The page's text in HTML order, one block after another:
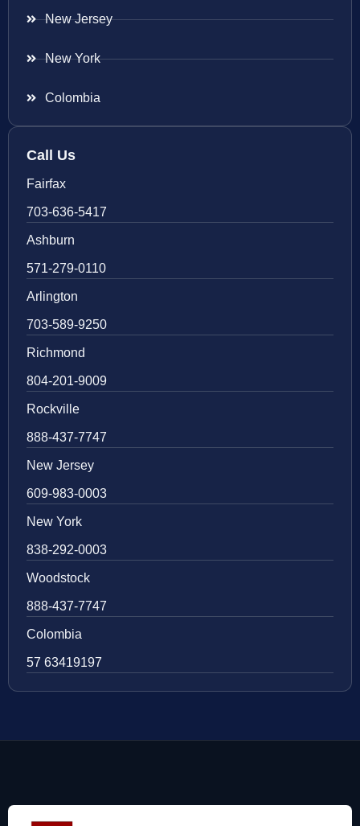
New Jersey
New York
Colombia
Call Us
Fairfax
703-636-5417
Ashburn
571-279-0110
Arlington
703-589-9250
Richmond
804-201-9009
Rockville
888-437-7747
New Jersey
609-983-0003
New York
838-292-0003
Woodstock
888-437-7747
Colombia
57 63419197